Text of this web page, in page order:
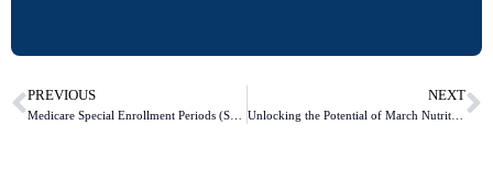
PREVIOUS NEXT
Unlocking the Potential of March Nutrition Month: Exploring Medicare’s Wellness Programs